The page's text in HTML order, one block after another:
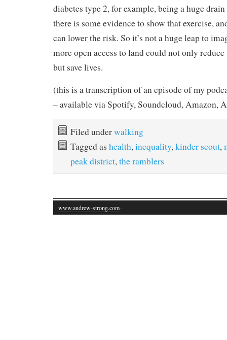
diabetes type 2, for example, being a huge
there is some evidence to show that exercise,
can lower the risk. So it’s not a huge leap to
more open access to land could not only
but save lives.
(this is a transcription of an episode of my
– available via Spotify, Soundcloud, Amazon,
Filed underwalking
Tagged as health,inequality,kinder scout,
peak district,the ramblers
www.andrew-strong.com ·